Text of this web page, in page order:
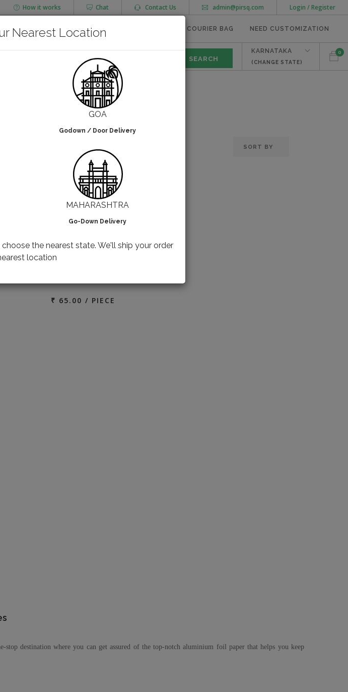
Login / Register
admin@pirsq.com
Contact Us
Chat
How it works
BOTTLES & JARS COURIER BAG NEED CUSTOMIZATION
0
KARNATAKA
(CHANGE STATE)
₹ 65.00 / PIECE
destination where you can get assured of the top-notch aluminium foil paper that helps you keep
Nearest Location
GOA
Godown / Door Delivery
MAHARASHTRA
Go-Down Delivery
the nearest state. We'll ship your order
location